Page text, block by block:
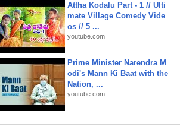
Attha Kodalu Part - 1 // Ulti
mate Village Comedy Vide
os // 5 ...
youtube.com
Prime Minister Narendra M
odi's Mann Ki Baat with the
Nation, ...
youtube.com